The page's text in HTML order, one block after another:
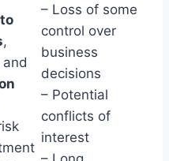
,
– Loss of some
control over
business
decisions
– Potential
conflicts of
interest